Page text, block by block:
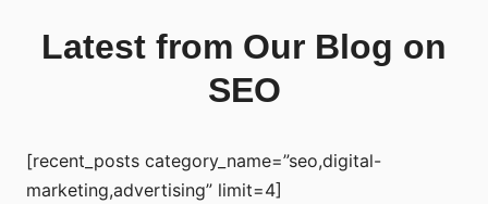
Latest from Our Blog on
SEO
[recent_posts category_name=”seo,digital-
marketing,advertising” limit=4]